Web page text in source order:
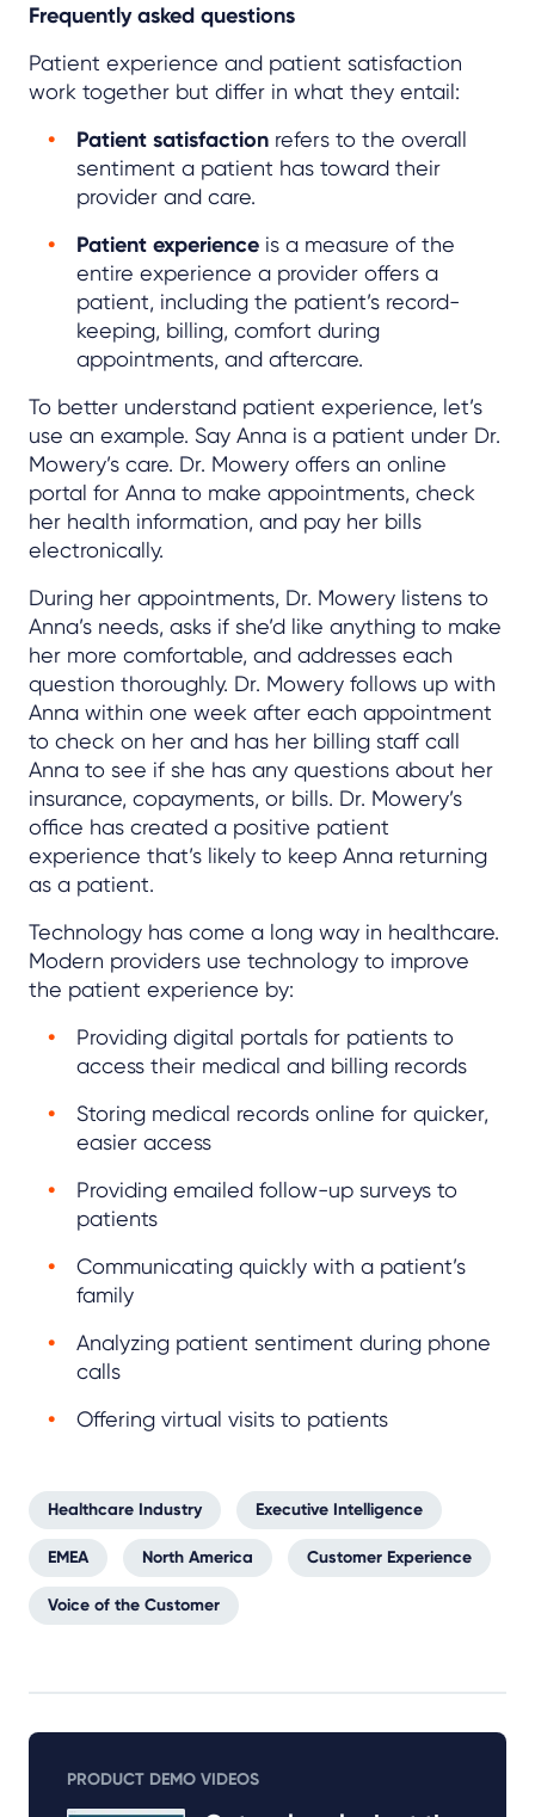
Frequently asked questions
Patient experience and patient satisfaction
work together but differ in what they entail:
Patient satisfaction refers to the overall
sentiment a patient has toward their
provider and care.
Patient experience is a measure of the
entire experience a provider offers a
patient, including the patient’s record-
keeping, billing, comfort during
appointments, and aftercare.
To better understand patient experience, let’s
use an example. Say Anna is a patient under Dr.
Mowery’s care. Dr. Mowery offers an online
portal for Anna to make appointments, check
her health information, and pay her bills
electronically.
During her appointments, Dr. Mowery listens to
Anna’s needs, asks if she’d like anything to make
her more comfortable, and addresses each
question thoroughly. Dr. Mowery follows up with
Anna within one week after each appointment
to check on her and has her billing staff call
Anna to see if she has any questions about her
insurance, copayments, or bills. Dr. Mowery’s
office has created a positive patient
experience that’s likely to keep Anna returning
as a patient.
Technology has come a long way in healthcare.
Modern providers use technology to improve
the patient experience by:
Providing digital portals for patients to
access their medical and billing records
Storing medical records online for quicker,
easier access
Providing emailed follow-up surveys to
patients
Communicating quickly with a patient’s
family
Analyzing patient sentiment during phone
calls
Offering virtual visits to patients
Healthcare Industry Executive Intelligence
EMEA North America Customer Experience
Voice of the Customer
PRODUCT DEMO VIDEOS